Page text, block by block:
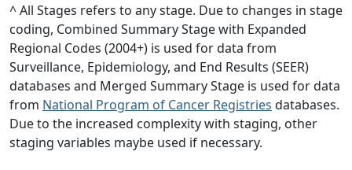
^ All Stages refers to any stage. Due to changes in stage
coding, Combined Summary Stage with Expanded
Regional Codes (2004+) is used for data from
Surveillance, Epidemiology, and End Results (SEER)
databases and Merged Summary Stage is used for data
from National Program of Cancer Registries databases.
Due to the increased complexity with staging, other
staging variables maybe used if necessary.